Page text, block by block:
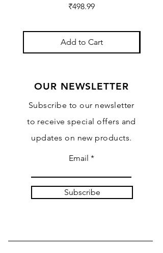
Price
₹498.99
Add to Cart
OUR NEWSLETTER
Subscribe to our newsletter
to receive special offers and
updates on new products.
Email
Subscribe